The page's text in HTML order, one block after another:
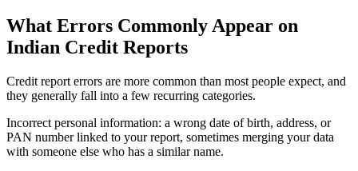
What Errors Commonly Appear on
Indian Credit Reports
Credit report errors are more common than most people expect, and
they generally fall into a few recurring categories.
Incorrect personal information: a wrong date of birth, address, or
PAN number linked to your report, sometimes merging your data
with someone else who has a similar name.